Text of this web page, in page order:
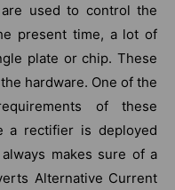
used to control the
present time, a lot of
plate or chip. These
hardware. One of the
of these
a rectifier is deployed
makes sure of a
Alternative Current